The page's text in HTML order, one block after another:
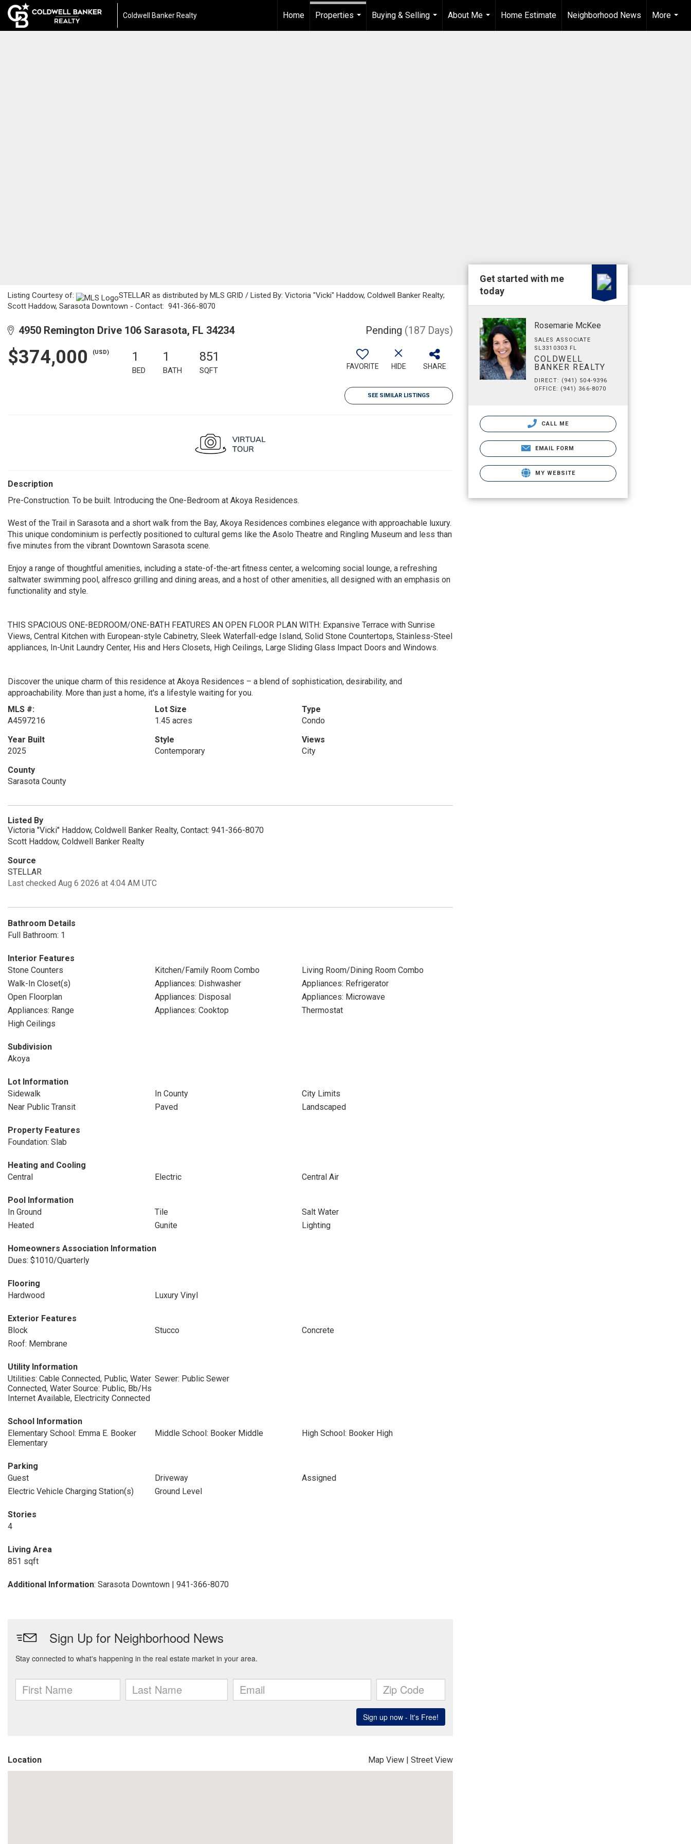
Coldwell Banker Realty Home
Properties
Buying & Selling
...
About Me
...
Home Estimate Neighborhood News
More
...
Listing Courtesy of:
STELLAR as distributed by MLS GRID / Listed By: Victoria "Vicki" Haddow, Coldwell Banker Realty;
Scott Haddow, Sarasota Downtown - Contact: 941-366-8070
4950 Remington Drive 106 Sarasota, FL 34234 Pending (187 Days)
$374,000 (USD) 1
BED
1
BATH
851
SQFT FAVORITE HIDE SHARE
SEE SIMILAR LISTINGS
Description
Pre-Construction. To be built. Introducing the One-Bedroom at Akoya Residences.
West of the Trail in Sarasota and a short walk from the Bay, Akoya Residences combines elegance with approachable luxury.
This unique condominium is perfectly positioned to cultural gems like the Asolo Theatre and Ringling Museum and less than
five minutes from the vibrant Downtown Sarasota scene.
Enjoy a range of thoughtful amenities, including a state-of-the-art fitness center, a welcoming social lounge, a refreshing
saltwater swimming pool, alfresco grilling and dining areas, and a host of other amenities, all designed with an emphasis on
functionality and style.
THIS SPACIOUS ONE-BEDROOM/ONE-BATH FEATURES AN OPEN FLOOR PLAN WITH: Expansive Terrace with Sunrise
Views, Central Kitchen with European-style Cabinetry, Sleek Waterfall-edge Island, Solid Stone Countertops, Stainless-Steel
appliances, In-Unit Laundry Center, His and Hers Closets, High Ceilings, Large Sliding Glass Impact Doors and Windows.
Discover the unique charm of this residence at Akoya Residences – a blend of sophistication, desirability, and
approachability. More than just a home, it's a lifestyle waiting for you.
MLS #:
A4597216
Lot Size
1.45 acres
Type
Condo
Year Built
2025
Style
Contemporary
Views
City
County
Sarasota County
Listed By
Victoria "Vicki" Haddow, Coldwell Banker Realty, Contact: 941-366-8070
Scott Haddow, Coldwell Banker Realty
Source
STELLAR
Last checked Aug 6 2026 at 4:04 AM UTC
Bathroom Details
Full Bathroom: 1
Interior Features
Stone Counters
Kitchen/Family Room Combo
Living Room/Dining Room Combo
Walk-In Closet(s)
Appliances: Dishwasher
Appliances: Refrigerator
Open Floorplan
Appliances: Disposal
Appliances: Microwave
Appliances: Range
Appliances: Cooktop
Thermostat
High Ceilings
Subdivision
Akoya
Lot Information
Sidewalk
In County
City Limits
Near Public Transit
Paved Landscaped
Property Features
Foundation: Slab
Heating and Cooling
Central
Electric Central Air
Pool Information
In Ground
Tile
Salt Water
Heated
Gunite Lighting
Homeowners Association Information
Dues: $1010/Quarterly
Flooring
Hardwood
Luxury Vinyl
Exterior Features
Block
Stucco
Concrete
Roof: Membrane
Utility Information
Utilities: Cable Connected, Public, Water
Connected, Water Source: Public, Bb/Hs
Internet Available, Electricity Connected
Sewer: Public Sewer
School Information
Elementary School: Emma E. Booker
Elementary
Middle School: Booker Middle High School: Booker High
Parking
Guest
Driveway
Assigned
Electric Vehicle Charging Station(s)
Ground Level
Stories
4
Living Area
851 sqft
Additional Information: Sarasota Downtown | 941-366-8070
Location Map View | Street View
Get started with me
today
Rosemarie McKee
SALES ASSOCIATE
SL3310303 FL
COLDWELL
BANKER REALTY
DIRECT: (941) 504-9396
OFFICE: (941) 366-8070
CALL ME
EMAIL FORM
MY WEBSITE